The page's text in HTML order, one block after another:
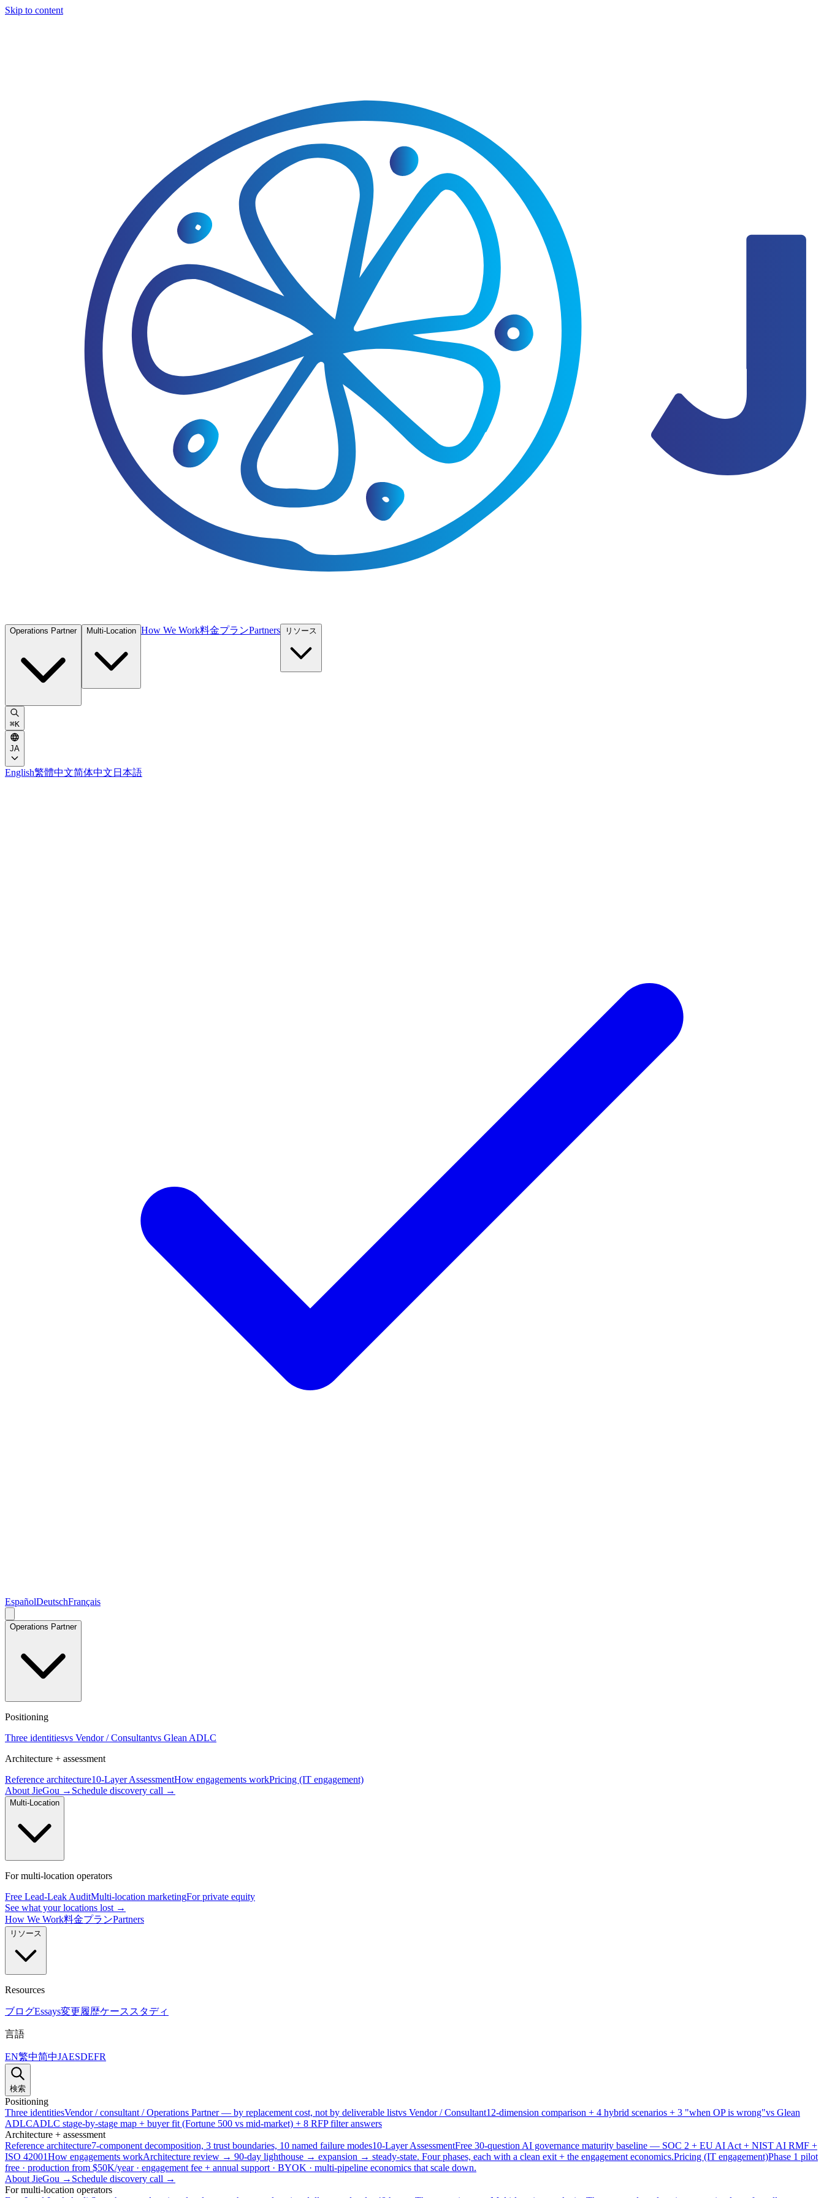
Skip to content
Operations Partner Multi-Location How We Work料金プランPartners リソース
⌘K
JA
English繁體中文简体中文 日本語
EspañolDeutschFrançais
Operations Partner
Positioning
Three identitiesvs Vendor / Consultantvs Glean ADLC
Architecture + assessment
Reference architecture10-Layer AssessmentHow engagements workPricing (IT engagement)
About JieGou → Schedule discovery call →
Multi-Location
For multi-location operators
Free Lead-Leak AuditMulti-location marketingFor private equity
See what your locations lost →
How We Work料金プランPartners
リソース
Resources
ブログEssays変更履歴ケーススタディ
言語
EN繁中简中JAESDEFR
検索
Positioning
Three identitiesVendor / consultant / Operations Partner — by replacement cost, not by deliverable listvs Vendor / Consultant12-dimension comparison + 4 hybrid scenarios + 3 "when OP is wrong"vs Glean
ADLCADLC stage-by-stage map + buyer fit (Fortune 500 vs mid-market) + 8 RFP filter answers
Architecture + assessment
Reference architecture7-component decomposition, 3 trust boundaries, 10 named failure modes10-Layer AssessmentFree 30-question AI governance maturity baseline — SOC 2 + EU AI Act + NIST AI RMF +
ISO 42001How engagements workArchitecture review → 90-day lighthouse → expansion → steady-state. Four phases, each with a clean exit + the engagement economics.Pricing (IT engagement)Phase 1 pilot
free · production from $50K/year · engagement fee + annual support · BYOK · multi-pipeline economics that scale down.
About JieGou → Schedule discovery call →
For multi-location operators